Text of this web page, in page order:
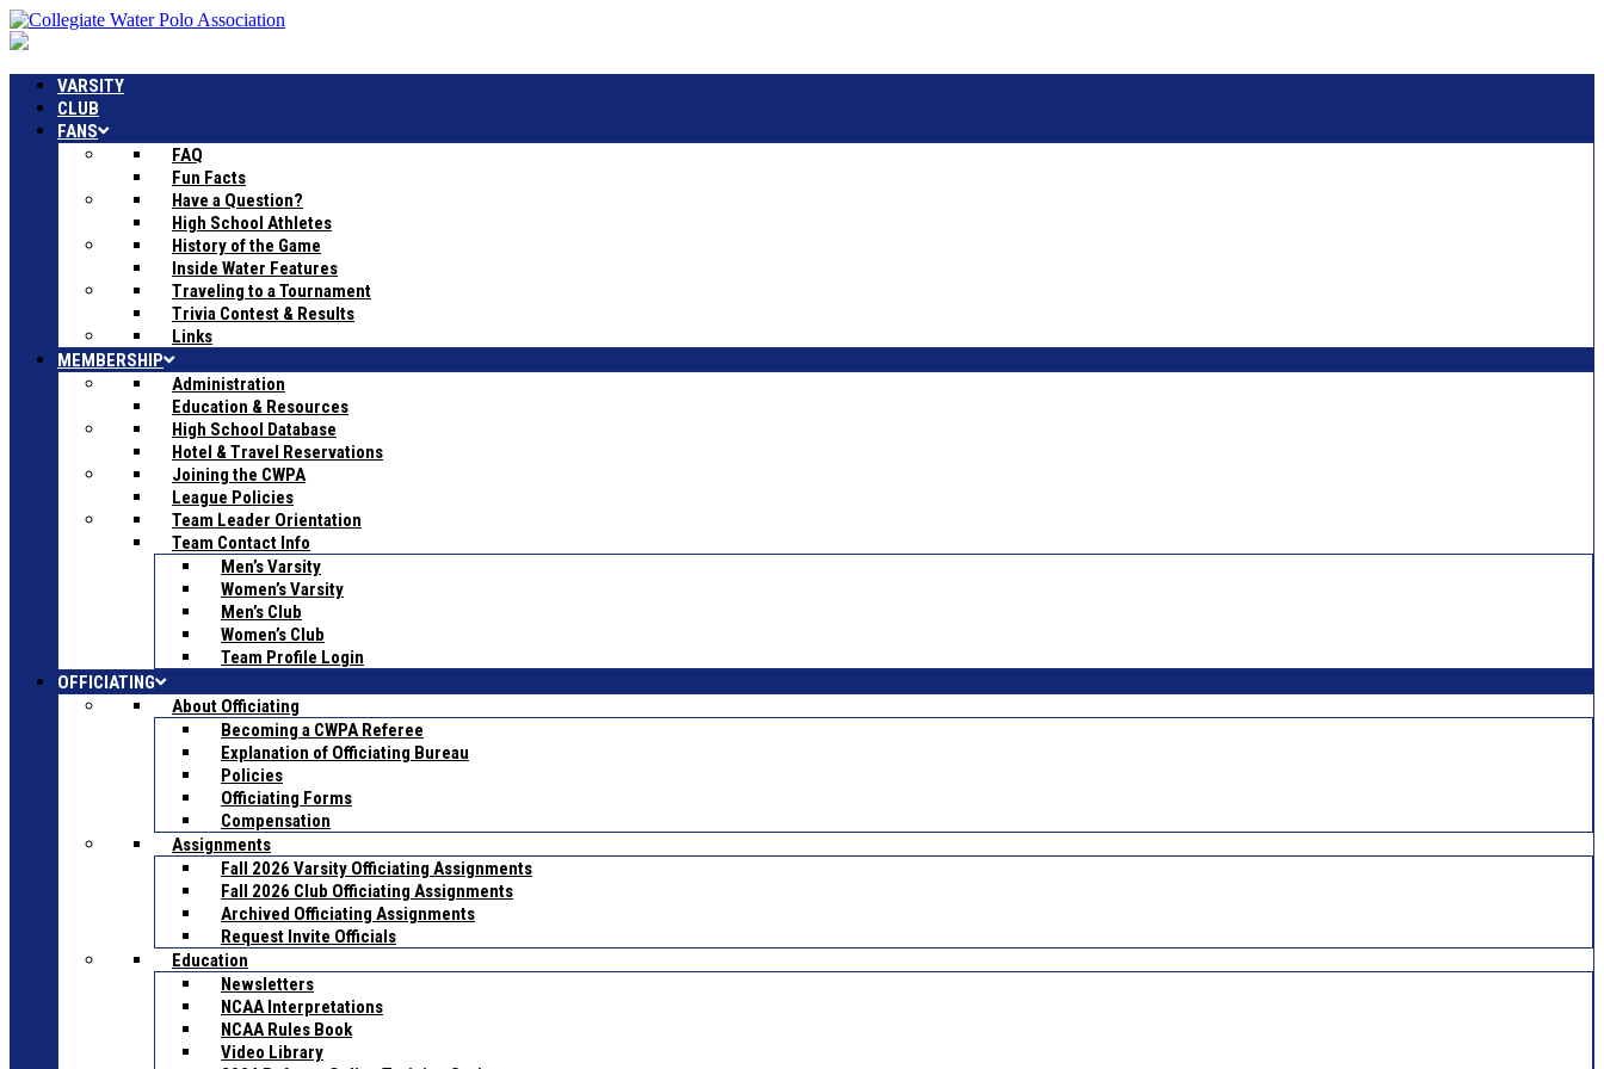
VARSITY
CLUB
FANS
FAQ
Fun Facts
Have a Question?
High School Athletes
History of the Game
Inside Water Features
Traveling to a Tournament
Trivia Contest & Results
Links
MEMBERSHIP
Administration
Education & Resources
High School Database
Hotel & Travel Reservations
Joining the CWPA
League Policies
Team Leader Orientation
Team Contact Info
Men’s Varsity
Women’s Varsity
Men’s Club
Women’s Club
Team Profile Login
OFFICIATING
About Officiating
Becoming a CWPA Referee
Explanation of Officiating Bureau
Policies
Officiating Forms
Compensation
Assignments
Fall 2026 Varsity Officiating Assignments
Fall 2026 Club Officiating Assignments
Archived Officiating Assignments
Request Invite Officials
Education
Newsletters
NCAA Interpretations
NCAA Rules Book
Video Library